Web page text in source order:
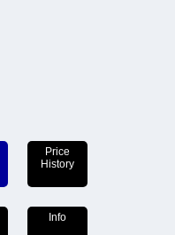
Price
History
Info